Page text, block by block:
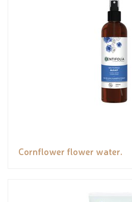
Cornflower flower water.